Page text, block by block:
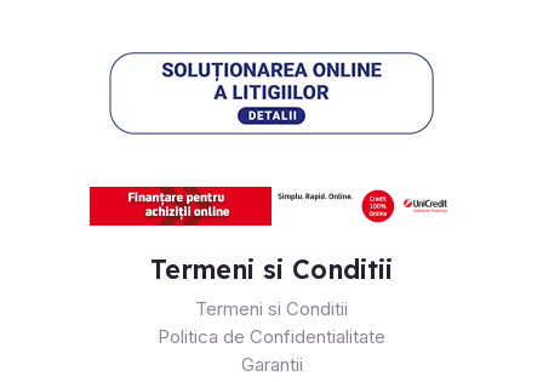
Termeni si Conditii
Termeni si Conditii
Politica de Confidentialitate
Garantii